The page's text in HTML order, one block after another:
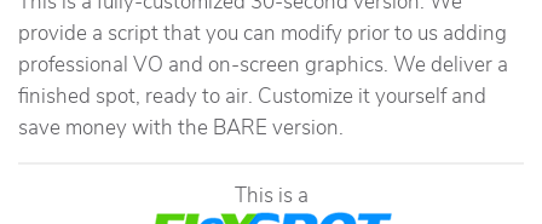
provide a script that you can modify prior to us adding
professional VO and on-screen graphics. We deliver a
finished spot, ready to air. Customize it yourself and
save money with the BARE version.
This is a